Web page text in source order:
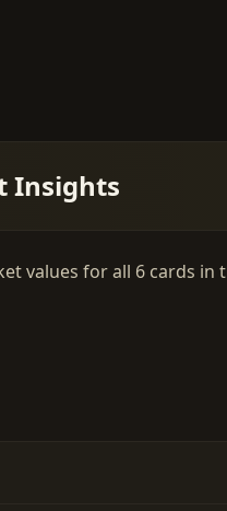
Insights
values for all 6 cards